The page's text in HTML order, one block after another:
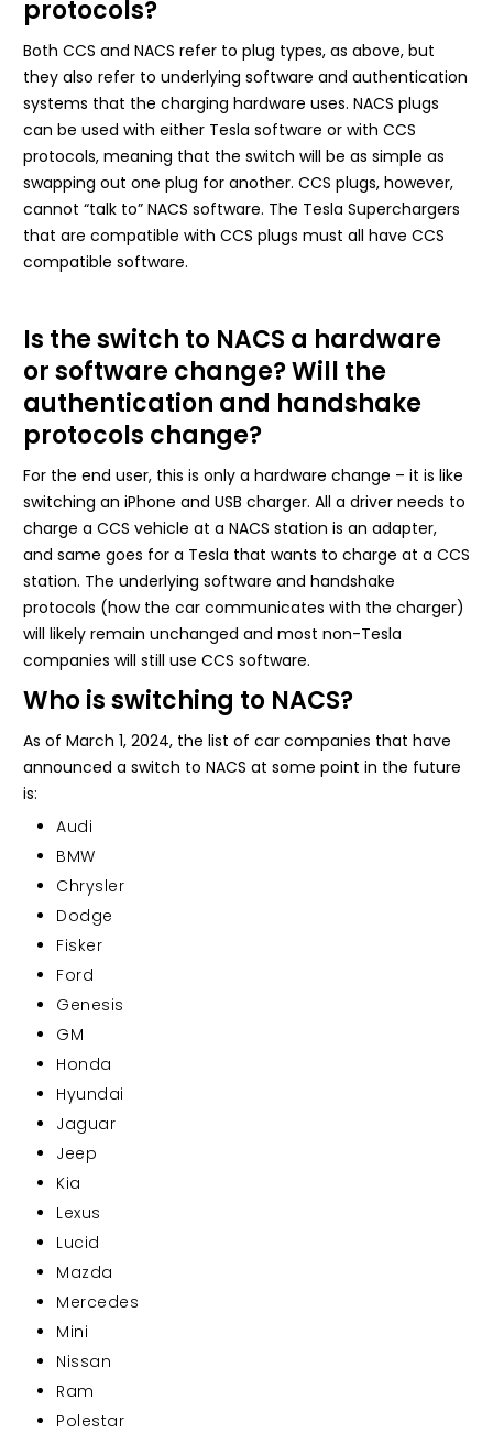
protocols?
Both CCS and NACS refer to plug types, as above, but
they also refer to underlying software and authentication
systems that the charging hardware uses. NACS plugs
can be used with either Tesla software or with CCS
protocols, meaning that the switch will be as simple as
swapping out one plug for another. CCS plugs, however,
cannot “talk to” NACS software. The Tesla Superchargers
that are compatible with CCS plugs must all have CCS
compatible software.
Is the switch to NACS a hardware
or software change? Will the
authentication and handshake
protocols change?
For the end user, this is only a hardware change – it is like
switching an iPhone and USB charger. All a driver needs to
charge a CCS vehicle at a NACS station is an adapter,
and same goes for a Tesla that wants to charge at a CCS
station. The underlying software and handshake
protocols (how the car communicates with the charger)
will likely remain unchanged and most non-Tesla
companies will still use CCS software.
Who is switching to NACS?
As of March 1, 2024, the list of car companies that have
announced a switch to NACS at some point in the future
is:
Audi
BMW
Chrysler
Dodge
Fisker
Ford
Genesis
GM
Honda
Hyundai
Jaguar
Jeep
Kia
Lexus
Lucid
Mazda
Mercedes
Mini
Nissan
Ram
Polestar